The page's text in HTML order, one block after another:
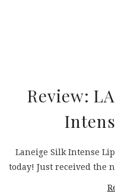
Review:
Laneige Silk Intense
today! Just received the